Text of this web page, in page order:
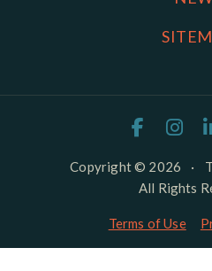
Copyright © 2026 ·
All Rights
Terms of Use